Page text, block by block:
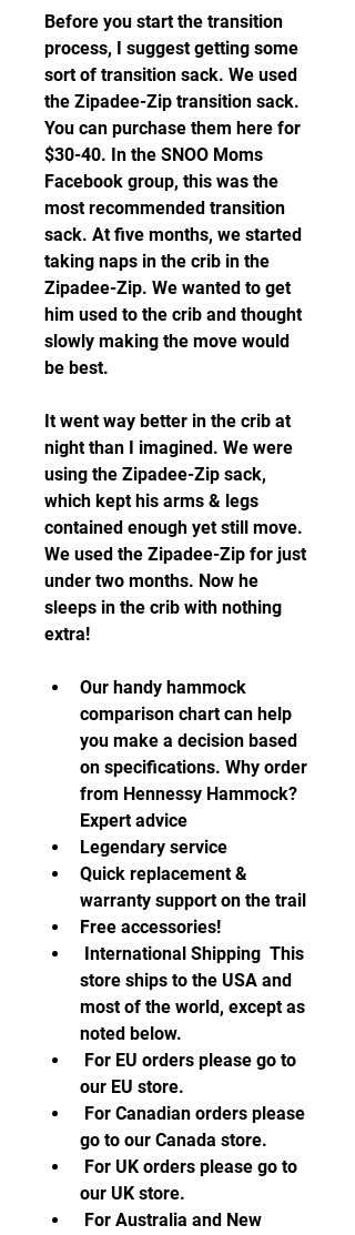
Before you start the transition
process, I suggest getting some
sort of transition sack. We used
the Zipadee-Zip transition sack.
You can purchase them here for
$30-40. In the SNOO Moms
Facebook group, this was the
most recommended transition
sack. At five months, we started
taking naps in the crib in the
Zipadee-Zip. We wanted to get
him used to the crib and thought
slowly making the move would
be best.
It went way better in the crib at
night than I imagined. We were
using the Zipadee-Zip sack,
which kept his arms & legs
contained enough yet still move.
We used the Zipadee-Zip for just
under two months. Now he
sleeps in the crib with nothing
extra!
Our handy hammock
comparison chart can help
you make a decision based
on specifications. Why order
from Hennessy Hammock?
Expert advice
Legendary service
Quick replacement &
warranty support on the trail
Free accessories!
store ships to the USA and
most of the world, except as
noted below.
our EU store.
go to our Canada store.
our UK store.